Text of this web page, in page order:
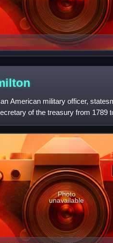
American military officer,
of the treasury from 1789
Photo
unavailable